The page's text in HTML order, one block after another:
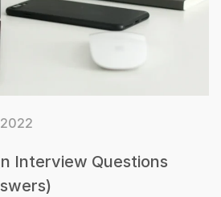
Interview Questions